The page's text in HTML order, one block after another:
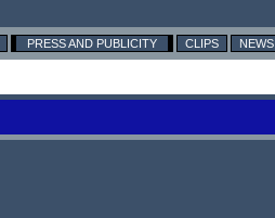
PRESS AND PUBLICITY CLIPS NEWS